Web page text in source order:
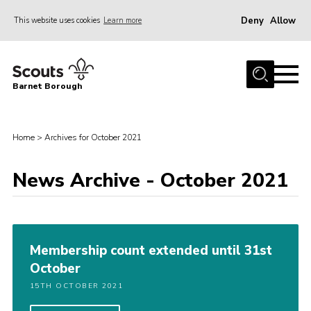
This website uses cookies Learn more Deny Allow
Home
Events
International
District venues
Gallery
Contact
Info for volunteers
Barnet Borough
Home > Archives for October 2021
News Archive - October 2021
Membership count extended until 31st
October
15TH OCTOBER 2021